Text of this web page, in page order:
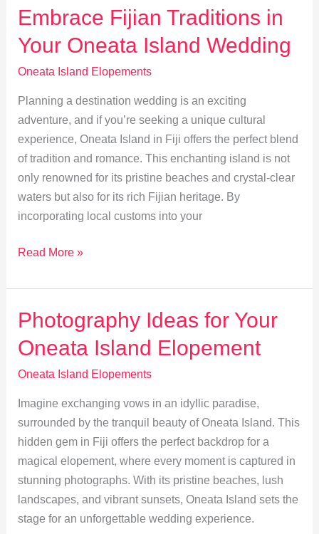
Sustainably
Wed
on
Oneata
Embrace Fijian Traditions in
Your Oneata Island Wedding
Oneata Island Elopements
Planning a destination wedding is an exciting
adventure, and if you’re seeking a unique cultural
experience, Oneata Island in Fiji offers the perfect blend
of tradition and romance. This enchanting island is not
only renowned for its pristine beaches and crystal-clear
waters but also for its rich Fijian heritage. By
incorporating local customs into your
Embrace
Traditions
in
Your
Oneata
Island
Read More »
Photography Ideas for Your
Oneata Island Elopement
Oneata Island Elopements
Imagine exchanging vows in an idyllic paradise,
surrounded by the tranquil beauty of Oneata Island. This
hidden gem in Fiji offers the perfect backdrop for a
magical elopement, where every moment is captured in
stunning photographs. With its pristine beaches, lush
landscapes, and vibrant sunsets, Oneata Island sets the
stage for an unforgettable wedding experience.